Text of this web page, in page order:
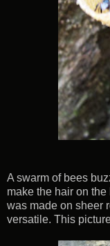
A swarm of bees
make the hair on
was made on sheer
versatile. This